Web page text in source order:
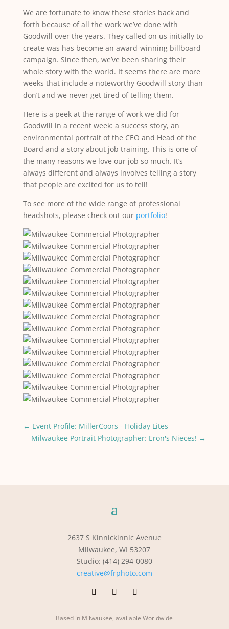
We are fortunate to know these stories back and
forth because of all the work we’ve done with
Goodwill over the years. They called on us initially to
create was has become an award-winning billboard
campaign. Since then, we’ve been sharing their
whole story with the world. It seems there are more
weeks that include a noteworthy Goodwill story than
don’t and we never get tired of telling them.
Here is a peek at the range of work we did for
Goodwill in a recent week: a success story, an
environmental portrait of the CEO and Head of the
Board and a story about job training. This is one of
the many reasons we love our job so much. It’s
always different and always involves telling a story
that people are excited for us to tell!
To see more of the wide range of professional
headshots, please check out our portfolio!
← Event Profile: MillerCoors - Holiday Lites
Milwaukee Portrait Photographer: Eron's Nieces! →
2637 S Kinnickinnic Avenue
Milwaukee, WI 53207
Studio: (414) 294-0080
creative@frphoto.com
Based in Milwaukee, available Worldwide